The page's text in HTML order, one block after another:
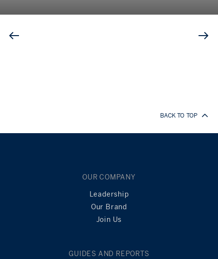
BACK TO TOP
OUR COMPANY
Leadership
Our Brand
Join Us
GUIDES AND REPORTS